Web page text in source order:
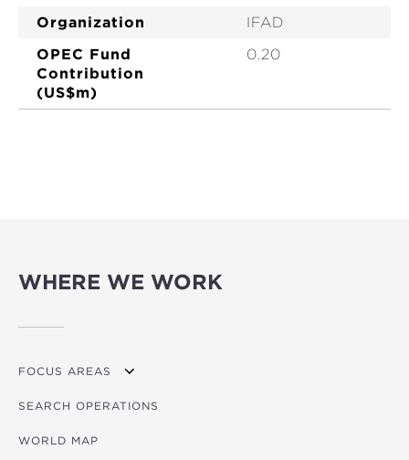
Organization
IFAD
OPEC Fund
Contribution
(US$m)
0.20
WHERE WE WORK
FOCUS AREAS
OVERVIEW
AGRICULTURE
SEARCH OPERATIONS
WORLD MAP